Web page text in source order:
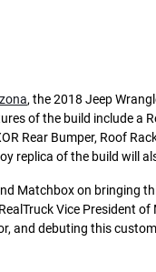
, the 2018 Jeep
of the build include a
Rear Bumper, Roof
replica of the build will
Matchbox on bringing
Vice President
and debuting this